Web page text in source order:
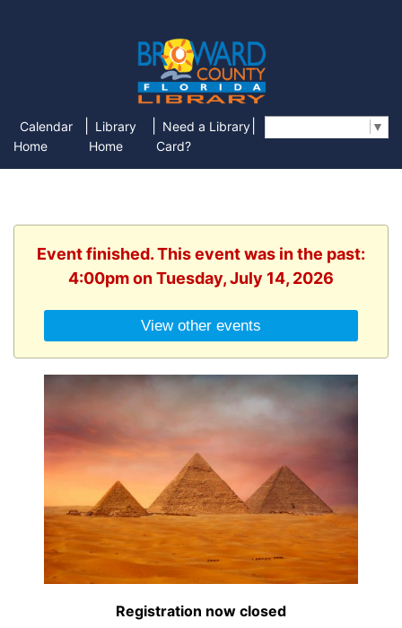
Calendar
Home
Library
Home
Need a Library
Card?
▼
Event finished. This event was in the past:
4:00pm on Tuesday, July 14, 2026
View other events
Registration now closed